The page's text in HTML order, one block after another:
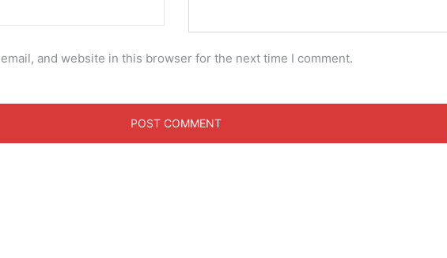
email, and website in this browser for the next time I comment.